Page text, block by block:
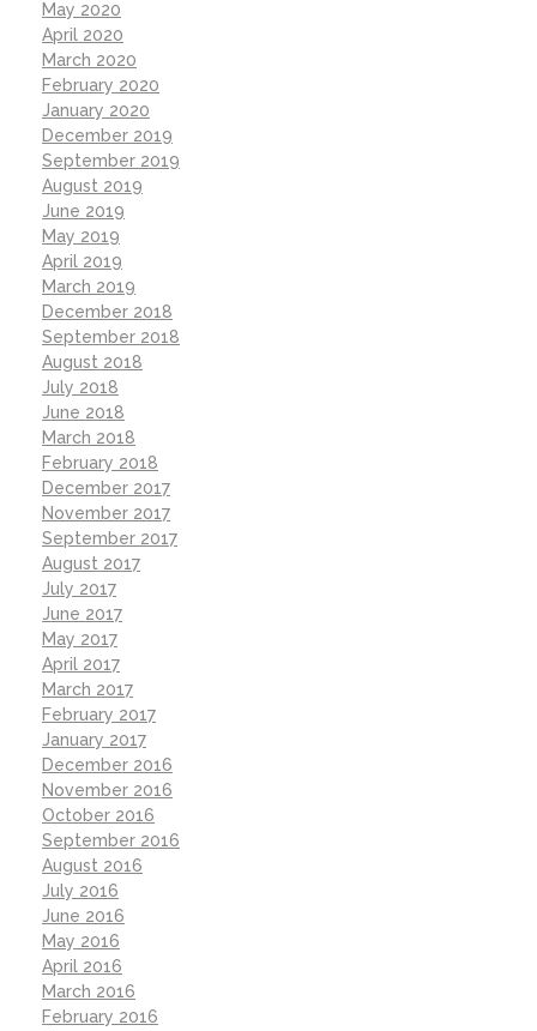
May 2020
April 2020
March 2020
February 2020
January 2020
December 2019
September 2019
August 2019
June 2019
May 2019
April 2019
March 2019
December 2018
September 2018
August 2018
July 2018
June 2018
March 2018
February 2018
December 2017
November 2017
September 2017
August 2017
July 2017
June 2017
May 2017
April 2017
March 2017
February 2017
January 2017
December 2016
November 2016
October 2016
September 2016
August 2016
July 2016
June 2016
May 2016
April 2016
March 2016
February 2016